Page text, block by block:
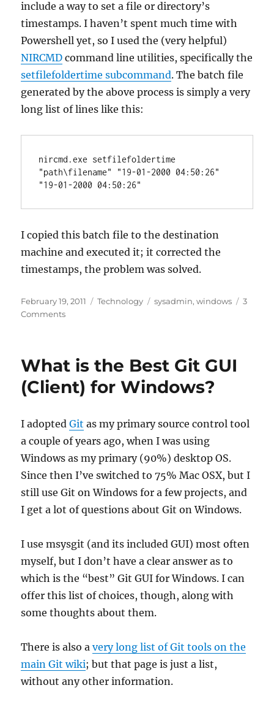
include a way to set a file or directory’s
timestamps. I haven’t spent much time with
Powershell yet, so I used the (very helpful)
NIRCMD command line utilities, specifically the
setfilefoldertime subcommand. The batch file
generated by the above process is simply a very
long list of lines like this:
nircmd.exe setfilefoldertime
"path\filename" "19-01-2000 04:50:26"
"19-01-2000 04:50:26"
I copied this batch file to the destination
machine and executed it; it corrected the
timestamps, the problem was solved.
Posted
on
February 19, 2011 Categories
Technology Tags
sysadmin,windows
3
Commentson
a
file
What is the Best Git GUI
(Client) for Windows?
I adoptedGit as my primary source control tool
a couple of years ago, when I was using
Windows as my primary (90%) desktop OS.
Since then I’ve switched to 75% Mac OSX, but I
still use Git on Windows for a few projects, and
I get a lot of questions about Git on Windows.
I use msysgit (and its included GUI) most often
myself, but I don’t have a clear answer as to
which is the “best” Git GUI for Windows. I can
offer this list of choices, though, along with
some thoughts about them.
There is also avery long list of Git tools on the
main Git wiki; but that page is just a list,
without any other information.